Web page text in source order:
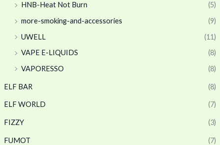
HNB-Heat Not Burn
(5)
more-smoking-and-accessories
(9)
UWELL
(11)
VAPE E-LIQUIDS
(8)
VAPORESSO
(8)
ELF BAR (8)
ELF WORLD (7)
FIZZY (3)
FUMOT (7)